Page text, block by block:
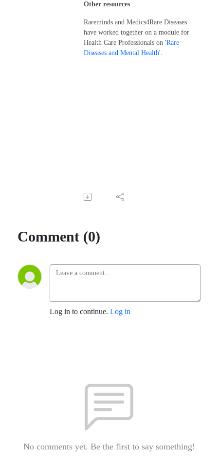
Other resources
Rareminds and Medics4Rare Diseases
have worked together on a module for
Health Care Professionals on 'Rare
Diseases and Mental Health'.
Comment (0)
Log in to continue. Log in
No comments yet. Be the first to say something!